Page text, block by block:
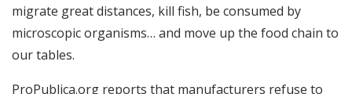
migrate great distances, kill fish, be consumed by
microscopic organisms… and move up the food chain to
our tables.
ProPublica.org reports that manufacturers refuse to